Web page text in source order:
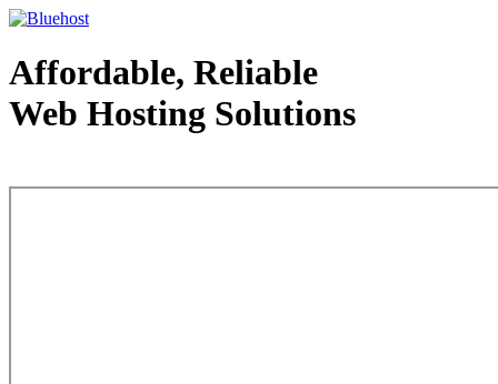
Affordable, Reliable
Web Hosting Solutions